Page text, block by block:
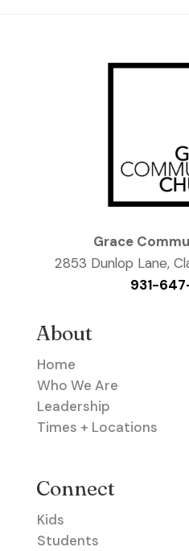
Grace
2853 Dunlop Lane,
931-
About
Home
Who We Are
Leadership
Times + Locations
Connect
Kids
Students